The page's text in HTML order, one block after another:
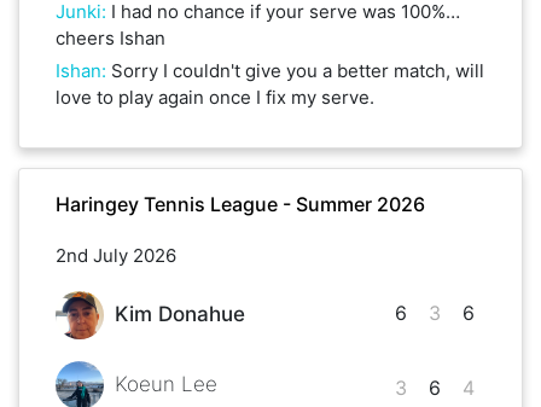
Junki: I had no chance if your serve was 100%…
cheers Ishan
Ishan: Sorry I couldn't give you a better match, will
love to play again once I fix my serve.
Haringey Tennis League - Summer 2026
2nd July 2026
Kim Donahue
Koeun Lee
6
3
3
6
6
4